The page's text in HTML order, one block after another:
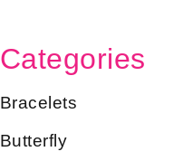
Categories
Bracelets
Butterfly